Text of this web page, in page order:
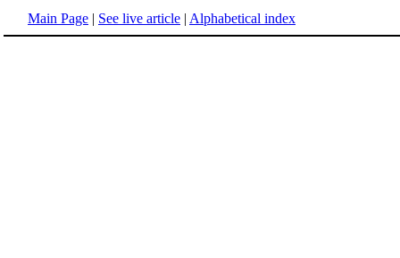
Main Page | See live article | Alphabetical index